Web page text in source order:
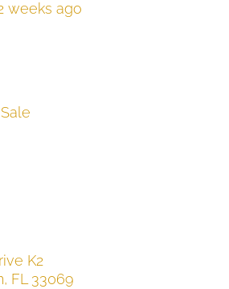
weeks ago
K2
, FL 33069